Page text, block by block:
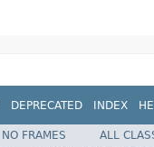
DEPRECATED INDEX
NO FRAMES
ALL